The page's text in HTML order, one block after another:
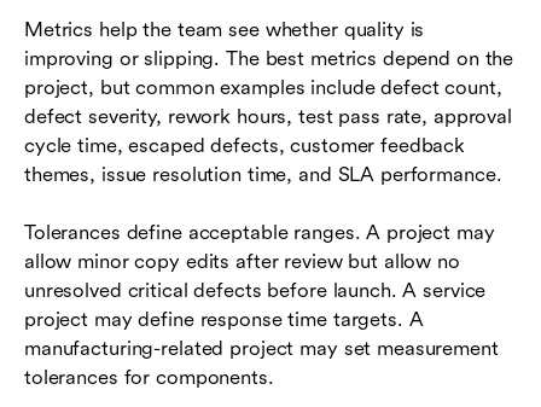
Metrics help the team see whether quality is
improving or slipping. The best metrics depend on the
project, but common examples include defect count,
defect severity, rework hours, test pass rate, approval
cycle time, escaped defects, customer feedback
themes, issue resolution time, and SLA performance.
Tolerances define acceptable ranges. A project may
allow minor copy edits after review but allow no
unresolved critical defects before launch. A service
project may define response time targets. A
manufacturing-related project may set measurement
tolerances for components.